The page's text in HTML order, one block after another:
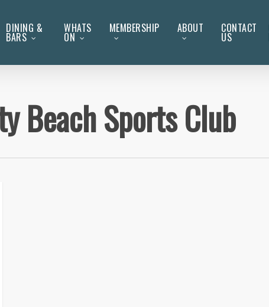
DINING &
BARS
WHATS
ON
MEMBERSHIP ABOUT CONTACT
US
Beach Sports Club